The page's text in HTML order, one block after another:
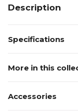
Description
Specifications
More in this
Accessories